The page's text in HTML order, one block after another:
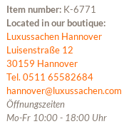
Item number: K-6771
Located in our boutique:
Luxussachen Hannover
Luisenstraße 12
30159 Hannover
Tel. 0511 65582684
hannover@luxussachen.com
Öffnungszeiten
Mo-Fr 10:00 - 18:00 Uhr